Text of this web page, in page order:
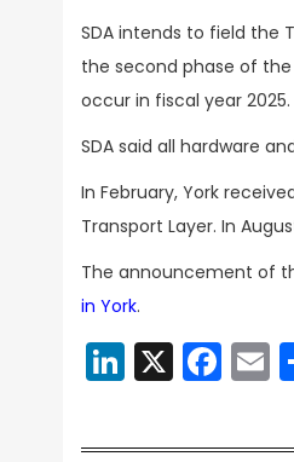
SDA intends to field the
the second phase of the
occur in fiscal year 2025.
SDA said all hardware
In February, York
Transport Layer. In
The announcement of
in York.
LinkedIn
X